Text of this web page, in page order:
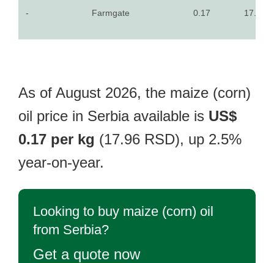
- Farmgate 0.17 17.96
As of August 2026, the maize (corn)
oil price in Serbia available is US$
0.17 per kg (17.96 RSD), up 2.5%
year-on-year.
Looking to buy maize (corn) oil
from Serbia?
Get a quote now